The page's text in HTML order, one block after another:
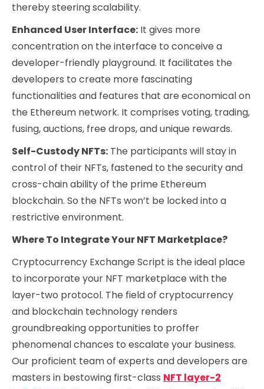
thereby steering scalability.
Enhanced User Interface: It gives more
concentration on the interface to conceive a
developer-friendly playground. It facilitates the
developers to create more fascinating
functionalities and features that are economical on
the Ethereum network. It comprises voting, trading,
fusing, auctions, free drops, and unique rewards.
Self-Custody NFTs: The participants will stay in
control of their NFTs, fastened to the security and
cross-chain ability of the prime Ethereum
blockchain. So the NFTs won’t be locked into a
restrictive environment.
Where To Integrate Your NFT Marketplace?
Cryptocurrency Exchange Script is the ideal place
to incorporate your NFT marketplace with the
layer-two protocol. The field of cryptocurrency
and blockchain technology renders
groundbreaking opportunities to proffer
phenomenal chances to escalate your business.
Our proficient team of experts and developers are
masters in bestowing first-class NFT layer-2